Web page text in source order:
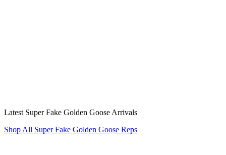
Latest Super Fake Golden Goose Arrivals
Shop All Super Fake Golden Goose Reps